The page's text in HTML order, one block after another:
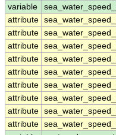
variable
attribute
attribute
attribute
attribute
attribute
attribute
attribute
attribute
attribute